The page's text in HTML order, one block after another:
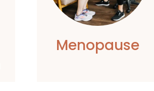
Menopause